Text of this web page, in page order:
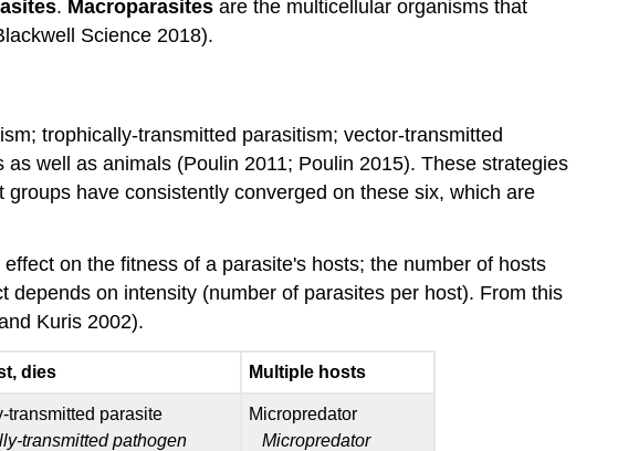
. Macroparasites are the multicellular organisms that
Science 2018).
trophically-transmitted parasitism; vector-transmitted
well as animals (Poulin 2011; Poulin 2015). These strategies
have consistently converged on these six, which are
on the fitness of a parasite's hosts; the number of hosts
on intensity (number of parasites per host). From this
Kuris 2002).
dies Multiple hosts
transmitted parasite
transmitted pathogen
Micropredator
Micropredator